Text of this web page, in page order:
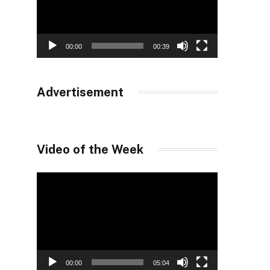
00:00 00:39
Advertisement
Video of the Week
00:00 05:04